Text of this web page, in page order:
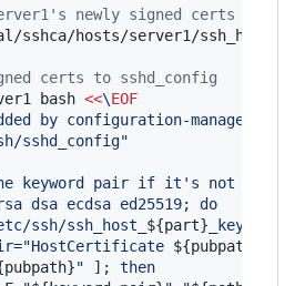
newly signed certs back
sshca/hosts/server1/ssh_host_
certs to sshd_config
bash <<\EOF
by configuration-
sshd_config"
keyword pair if it's not
dsa ecdsa ed25519; do
ssh/ssh_host_
${part} _key-
${pubpath}
" ]; then